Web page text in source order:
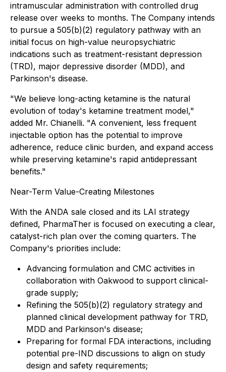
intramuscular administration with controlled drug
release over weeks to months. The Company intends
to pursue a 505(b)(2) regulatory pathway with an
initial focus on high-value neuropsychiatric
indications such as treatment-resistant depression
(TRD), major depressive disorder (MDD), and
Parkinson's disease.
"We believe long-acting ketamine is the natural
evolution of today's ketamine treatment model,"
added Mr. Chianelli. "A convenient, less frequent
injectable option has the potential to improve
adherence, reduce clinic burden, and expand access
while preserving ketamine's rapid antidepressant
benefits."
Near-Term Value-Creating Milestones
With the ANDA sale closed and its LAI strategy
defined, PharmaTher is focused on executing a clear,
catalyst-rich plan over the coming quarters. The
Company's priorities include:
Advancing formulation and CMC activities in
collaboration with Oakwood to support clinical-
grade supply;
Refining the 505(b)(2) regulatory strategy and
planned clinical development pathway for TRD,
MDD and Parkinson's disease;
Preparing for formal FDA interactions, including
potential pre-IND discussions to align on study
design and safety requirements;